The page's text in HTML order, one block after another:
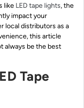
like LED tape lights, the
impact your
local distributors as a
this article
always be the best
Tape